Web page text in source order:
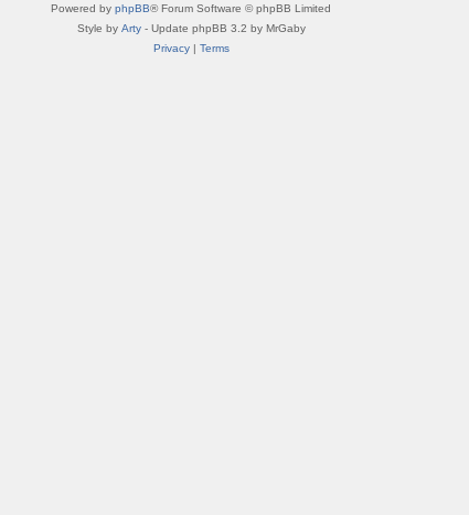
Powered by phpBB® Forum Software © phpBB Limited
Style by Arty- Update phpBB 3.2 by MrGaby
Privacy| Terms